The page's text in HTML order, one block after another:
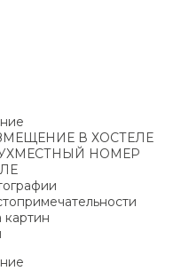
В ХОСТЕЛЕ
НОМЕР
картин